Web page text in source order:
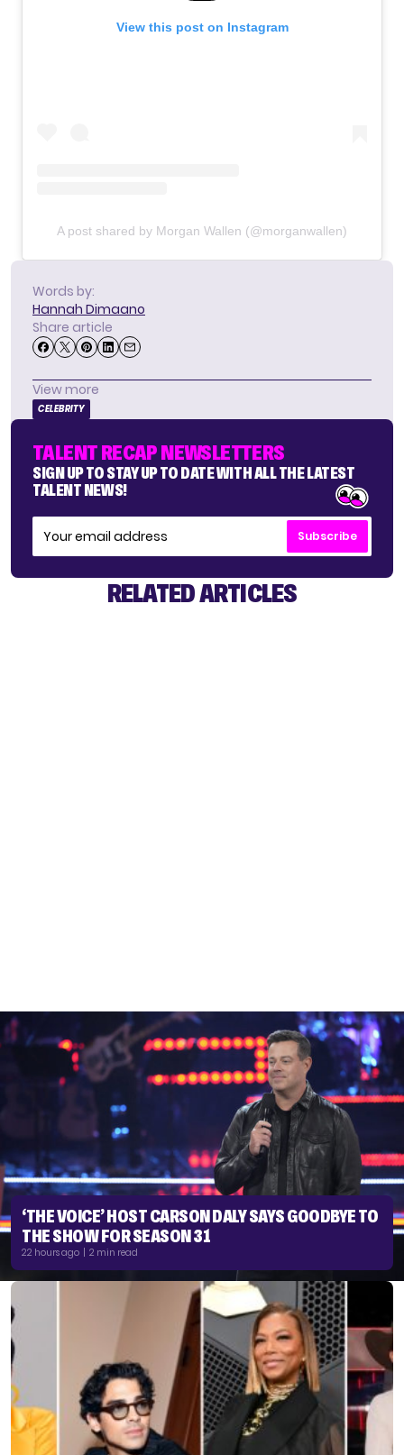
View this post on Instagram
A post shared by Morgan Wallen (@morganwallen)
Words by:
Hannah Dimaano
Share article
View more
CELEBRITY
TALENT RECAP NEWSLETTERS
SIGN UP TO STAY UP TO DATE WITH ALL THE LATEST
TALENT NEWS!
Subscribe
RELATED ARTICLES
‘THE VOICE’ HOST CARSON DALY SAYS GOODBYE TO
THE SHOW FOR SEASON 31
22 hours ago | 2 min read